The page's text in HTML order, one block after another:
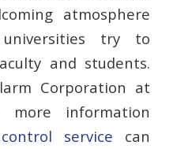
atmosphere
try to
and students.
Corporation at
information
service can